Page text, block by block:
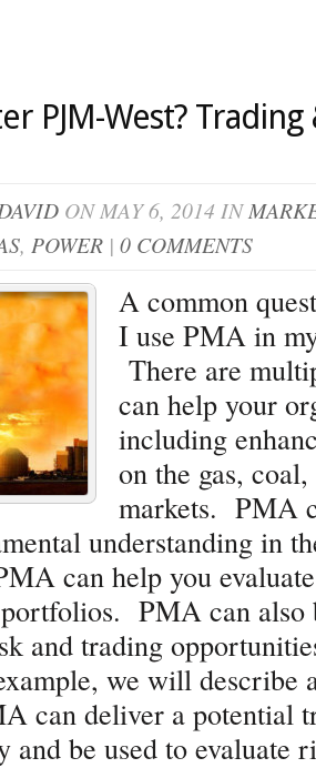
PJM-West? Trading
ON MAY 6, 2014 IN
, POWER | 0 COMMENTS
A common
I use PMA in
There are
can help your
including
on the gas,
markets. PMA
understanding in
can help you
portfolios. PMA can also
and trading
we will describe
can deliver a potential
and be used to evaluate